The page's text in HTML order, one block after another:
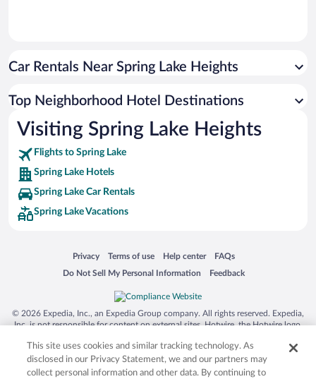
Car Rentals Near Spring Lake Heights
Top Neighborhood Hotel Destinations
Visiting Spring Lake Heights
Flights to Spring Lake
Spring Lake Hotels
Spring Lake Car Rentals
Spring Lake Vacations
Privacy
Opens in a new window
Terms of use
Opens in a new window
Help center
Opens in a new window
FAQs
Opens in a new window
Do Not Sell My Personal Information
Opens in a new window Feedback
Opens in a new window
© 2026 Expedia, Inc., an Expedia Group company. All rights reserved. Expedia,
Inc. is not responsible for content on external sites. Hotwire, the Hotwire logo,
trademarks of Expedia, Inc. in the US and/or other countries. Other logos or
product and company names mentioned herein may be the property of their
respective owners. CST 2029030-50.
This site uses cookies and similar tracking technology. As
disclosed in our Privacy Statement, we and our partners may
collect personal information and other data. By continuing to